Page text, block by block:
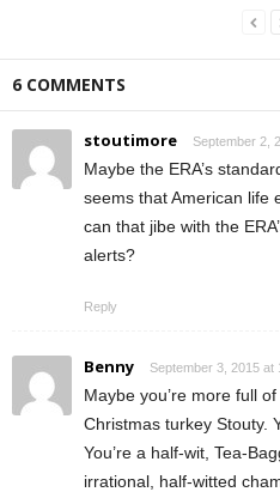
6 COMMENTS
stoutimore September 2,
Maybe the ERA’s
seems that American life
can that jibe with the
alerts?
Reply
Benny September 3, 2015 at
Maybe you’re more full
Christmas turkey Stouty.
You’re a half-wit, Tea-
irrational, half-witted